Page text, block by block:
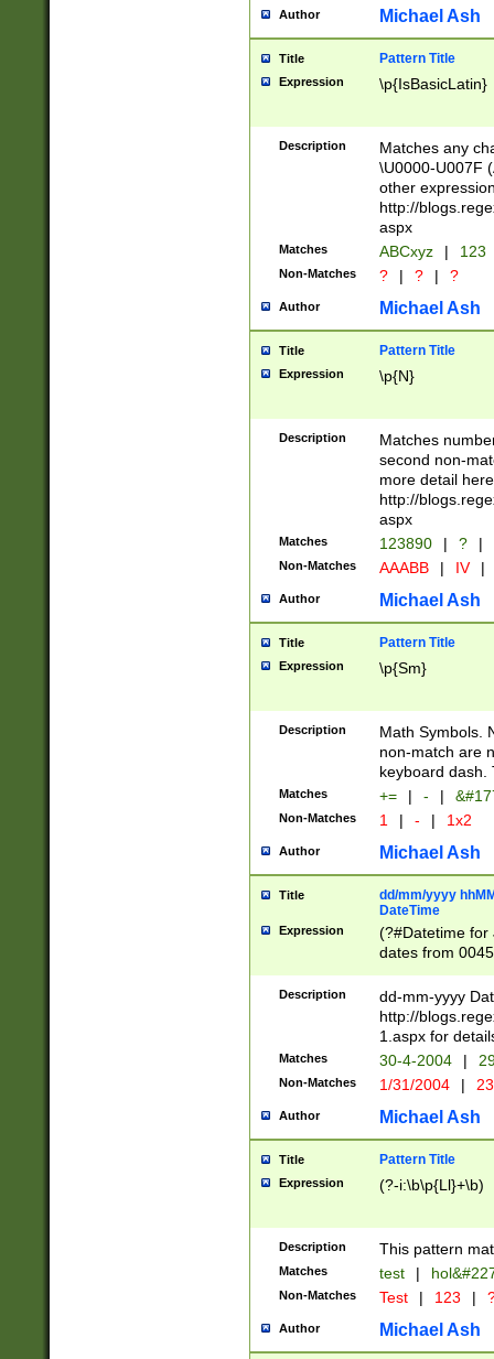
you made it
separator
followed by a
format (0?[1-
minutes and
# 24 hour
#required
Author Michael Ash
Title Pattern Title
Expression \p{IsBasicLatin}
Description
Matches any
\U0000-U007F
other
http://
aspx
Matches ABCxyz | 123
Non-Matches ? | ? | ?
Author Michael Ash
Title Pattern Title
Expression \p{N}
Description
Matches
second non-
more detail here
http://
aspx
Matches 123890 | ? |
Non-Matches AAABB | IV |
Author Michael Ash
Title Pattern Title
Expression \p{Sm}
Description
Math Symbols.
non-match are
keyboard dash.
Matches += | - |
Non-Matches 1 | - | 1x2
Author Michael Ash
Title
dd/mm/yyyy
DateTime
Expression
(?#Datetime for
dates from
2 digits Years
February is
Julian and
http://
Missing days
only one set
caused by
http://
format
than ten
to December
9]|1[0-
from 1582
(?:1752)) #or
missing days
one or the
beginning a the
Description
dd-mm-yyyy
http://
1.aspx for
Matches 30-4-2004 |
Non-Matches 1/31/2004 |
Author Michael Ash
Title Pattern Title
Expression (?-i:\b\p{Ll}+\b)
Description This pattern
Matches test |
Non-Matches Test | 123 |
Author Michael Ash